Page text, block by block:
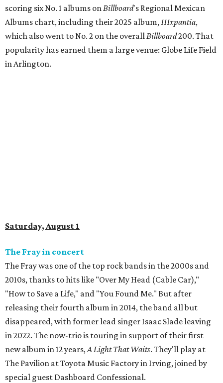
scoring six No. 1 albums onBillboard's Regional Mexican
Albums chart, including their 2025 album,111xpantia,
which also went to No. 2 on the overallBillboard200. That
popularity has earned them a large venue: Globe Life Field
in Arlington.
Saturday, August 1
The Fray in concert
The Fray was one of the top rock bands in the 2000s and
2010s, thanks to hits like "Over My Head (Cable Car),"
"How to Save a Life," and "You Found Me." But after
releasing their fourth album in 2014, the band all but
disappeared, with former lead singer Isaac Slade leaving
in 2022. The now-trio is touring in support of their first
new album in 12 years,A Light That Waits. They'll play at
The Pavilion at Toyota Music Factory in Irving, joined by
special guest Dashboard Confessional.